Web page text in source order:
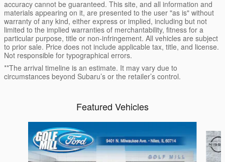
accuracy cannot be guaranteed. This site, and all information and
materials appearing on it, are presented to the user "as is" without
warranty of any kind, either express or implied, including but not
limited to the implied warranties of merchantability, fitness for a
particular purpose, title or non-infringement. All vehicles are subject
to prior sale. Price does not include applicable tax, title, and license.
Not responsible for typographical errors.
**The arrival timeline is an estimate. It may vary due to
circumstances beyond Subaru’s or the retailer’s control.
Featured Vehicles
Slide 1 of 4